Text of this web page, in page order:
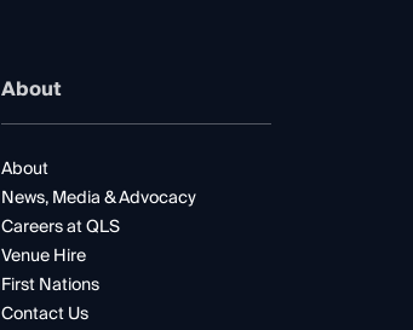
About
About
News, Media & Advocacy
Careers at QLS
Venue Hire
First Nations
Contact Us